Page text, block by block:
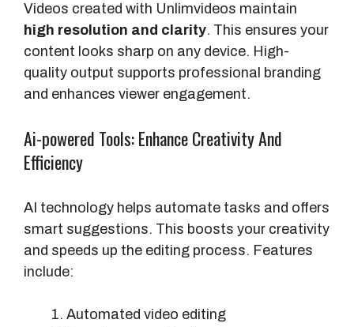
Videos created with Unlimvideos maintain
high resolution and clarity. This ensures your
content looks sharp on any device. High-
quality output supports professional branding
and enhances viewer engagement.
Ai-powered Tools: Enhance Creativity And
Efficiency
AI technology helps automate tasks and offers
smart suggestions. This boosts your creativity
and speeds up the editing process. Features
include:
Automated video editing